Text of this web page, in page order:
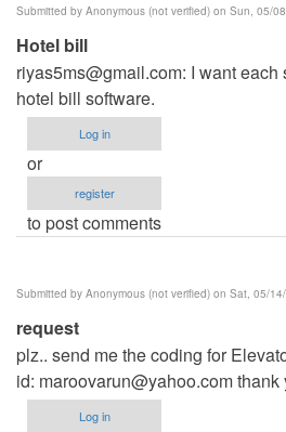
Submitted by Anonymous (not verified) on Sun, 05/
Hotel bill
riyas5ms@gmail.com: I want each
hotel bill software.
Log in
or
register
to post comments
Submitted by Anonymous (not verified) on Sat, 05/
request
plz.. send me the coding for
id: maroovarun@yahoo.comthank
Log in